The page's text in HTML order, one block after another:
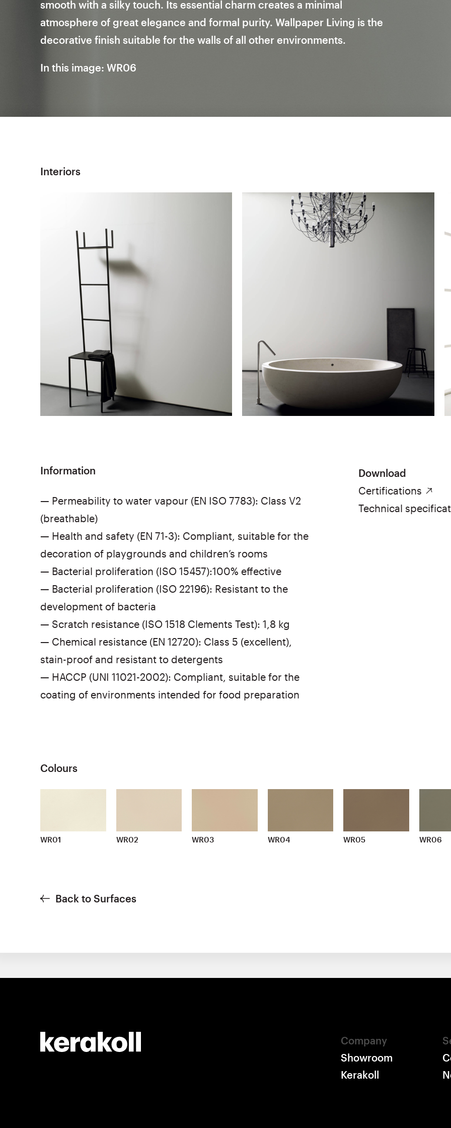
smooth with a silky touch. Its essential charm creates a minimal
atmosphere of great elegance and formal purity. Wallpaper Living is the
decorative finish suitable for the walls of all other environments.
In this image: WR06
Interiors
Information
— Permeability to water vapour (EN ISO 7783): Class V2
(breathable)
— Health and safety (EN 71-3): Compliant, suitable for the
decoration of playgrounds and children’s rooms
— Bacterial proliferation (ISO 15457):100% effective
— Bacterial proliferation (ISO 22196): Resistant to the
development of bacteria
— Scratch resistance (ISO 1518 Clements Test): 1,8 kg
— Chemical resistance (EN 12720): Class 5 (excellent),
stain-proof and resistant to detergents
— HACCP (UNI 11021-2002): Compliant, suitable for the
coating of environments intended for food preparation
Download
Certifications
Technical
Colours
WR01 WR02 WR03 WR04 WR05 WR06
Back to Surfaces
Company
Showroom
Kerakoll